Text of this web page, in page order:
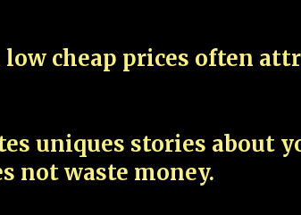
cheap prices often
uniques stories about
not waste money.